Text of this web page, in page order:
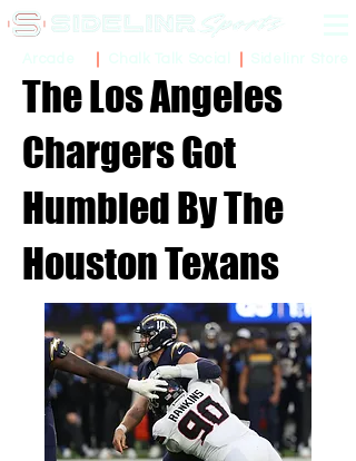
The Los Angeles
Chargers Got
Humbled By The
Houston Texans